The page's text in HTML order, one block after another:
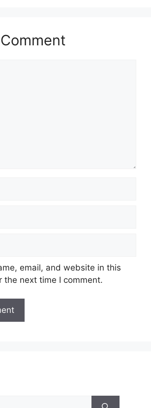
email, and website in this
the next time I comment.